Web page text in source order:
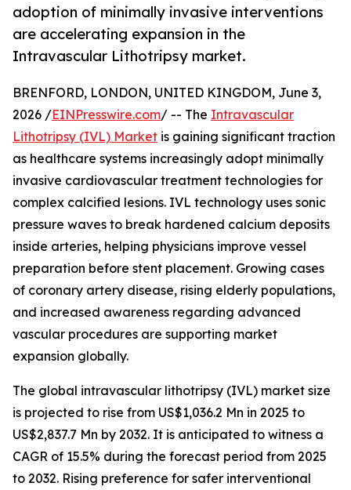
adoption of minimally invasive interventions
are accelerating expansion in the
Intravascular Lithotripsy market.
BRENFORD, LONDON, UNITED KINGDOM, June 3,
2026 /EINPresswire.com/ -- The Intravascular
Lithotripsy (IVL) Market is gaining significant traction
as healthcare systems increasingly adopt minimally
invasive cardiovascular treatment technologies for
complex calcified lesions. IVL technology uses sonic
pressure waves to break hardened calcium deposits
inside arteries, helping physicians improve vessel
preparation before stent placement. Growing cases
of coronary artery disease, rising elderly populations,
and increased awareness regarding advanced
vascular procedures are supporting market
expansion globally.
The global intravascular lithotripsy (IVL) market size
is projected to rise from US$1,036.2 Mn in 2025 to
US$2,837.7 Mn by 2032. It is anticipated to witness a
CAGR of 15.5% during the forecast period from 2025
to 2032. Rising preference for safer interventional